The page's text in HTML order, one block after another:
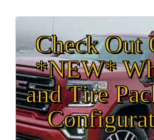
Check Out
*NEW*
and Tire